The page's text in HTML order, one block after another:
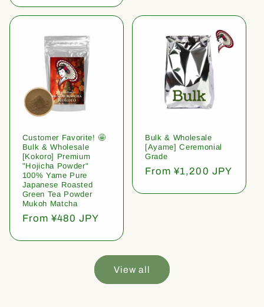
Customer Favorite! 🤩
Bulk & Wholesale
[Kokoro] Premium
"Hojicha Powder"
100% Yame Pure
Japanese Roasted
Green Tea Powder
Mukoh Matcha
Regular
From ¥480 JPY
Bulk & Wholesale
[Ayame] Ceremonial
Grade
Regular
From ¥1,200 JPY
View all